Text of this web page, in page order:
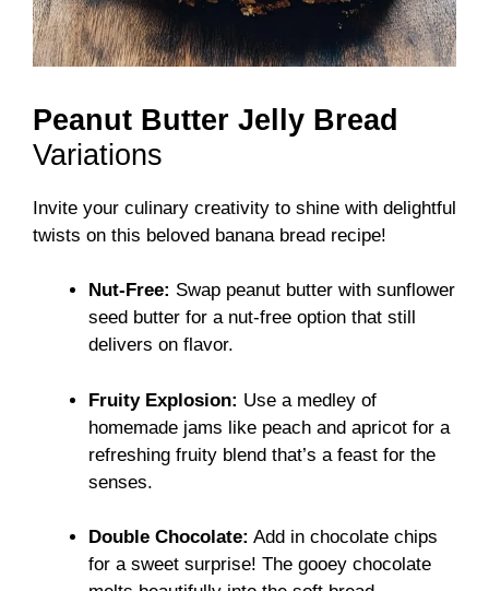
Peanut Butter Jelly Bread
Variations
Invite your culinary creativity to shine with delightful
twists on this beloved banana bread recipe!
Nut-Free: Swap peanut butter with sunflower
seed butter for a nut-free option that still
delivers on flavor.
Fruity Explosion: Use a medley of
homemade jams like peach and apricot for a
refreshing fruity blend that’s a feast for the
senses.
Double Chocolate: Add in chocolate chips
for a sweet surprise! The gooey chocolate